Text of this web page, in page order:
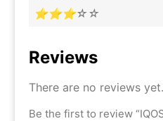
⭐⭐⭐☆☆
Reviews
There are no reviews yet.
Be the first to review